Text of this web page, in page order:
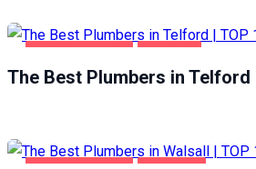
The Best Plumbers in Telford